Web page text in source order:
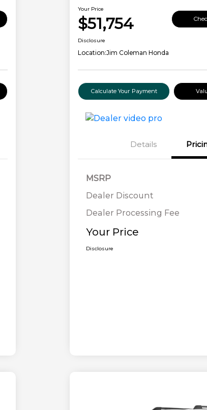
Your Price
$51,754
Disclosure
Location:Jim Coleman Honda
Calculate Your Payment
Details
MSRP
Dealer Discount
Dealer Processing Fee
Your Price
Disclosure